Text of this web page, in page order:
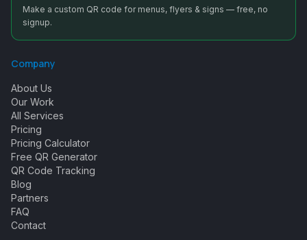
Make a custom QR code for menus, flyers & signs — free, no
signup.
Company
About Us
Our Work
All Services
Pricing
Pricing Calculator
Free QR Generator
QR Code Tracking
Blog
Partners
FAQ
Contact